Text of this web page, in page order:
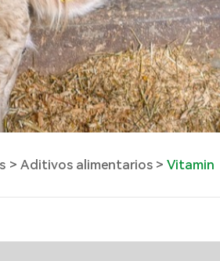
Aditivos alimentarios Vitamin